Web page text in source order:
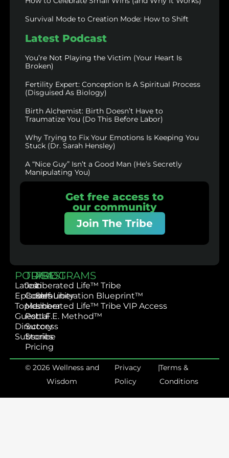
Survival Mode to Creation Mode: How to Shift
Latest Podcast
You’re Not Playing the Victim (Your Heart Is
Broken)
Fertility Expert: Conception Is A Spiritual Process
(Disguised As Biology)
Birth Alchemist: Birth Doesn’t Have to
Traumatize You (Do This Before Labor)
Why Trying to Fix Your Emotions Is Keeping You
Stuck (Dr. Sarah Hensley)
A “Nice Guy” Isn’t a Good Man (He’s Secretly
Manipulating You)
Get free access to
our community
Join The Tribe
PODCAST
Latest
Episodes
Topics
Guest
Directory
Subscribe
TRIBE
Join
Community
Member
Portal
Success
Stories
Pricing
PROGRAMS
Liberated Life™ Tribe
Self-Liberation Blueprint™
Liberated Life™ Tribe VIP Access
L.I.F.E. Method™
© 2026 Wellness and
Wisdom
Privacy
Policy
|Terms &
Conditions